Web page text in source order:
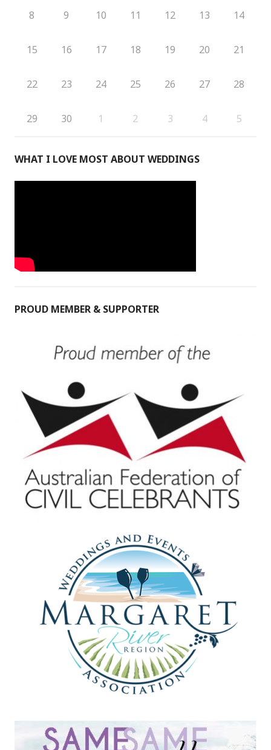
8 9 10 11 12 13 14
15 16 17 18 19 20 21
22 23 24 25 26 27 28
29 30 1 2 3 4 5
WHAT I LOVE MOST ABOUT WEDDINGS
PROUD MEMBER & SUPPORTER